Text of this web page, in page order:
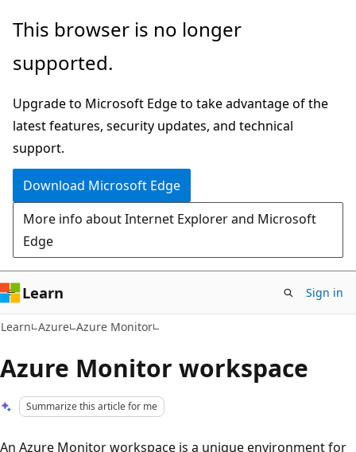
Skip
main
Skip
Ask
chat
experience
This browser is no longer
supported.
Upgrade to Microsoft Edge to take advantage of the
latest features, security updates, and technical
support.
Download Microsoft Edge
More info about Internet Explorer and Microsoft
Edge
Learn Sign in
Learn Azure Azure Monitor
Azure Monitor workspace
Summarize this article for me
An Azure Monitor workspace is a unique environment for